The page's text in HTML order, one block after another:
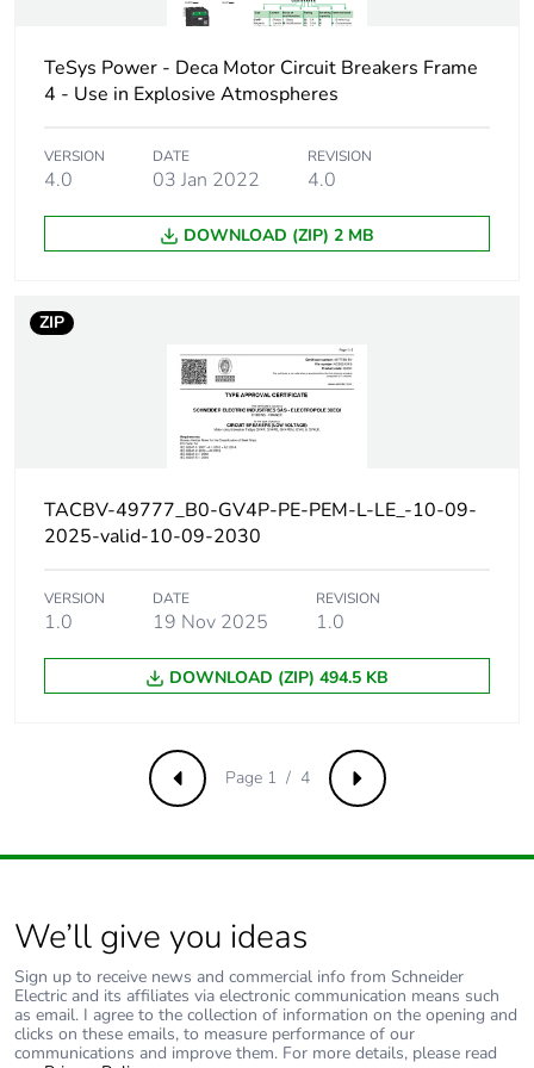
V AC 50/60 Hz
IEC 60947-2
IEC 60947-2
V AC 50/60 Hz
conforming to
50/60 Hz
conforming to UL
60947
65 kA at
conforming to UL
660...690 V AC
50/60 Hz
25 kA at
600Y/347 V AC
50/60 Hz
60947
Magnetic tripping
current
212 A
[ui] rated insulation
voltage
800 V AC 50/60 Hz
conforming to IEC
60947-2
TeSys Power - Deca Motor Circuit Breakers Frame
4 - Use in Explosive Atmospheres
VERSION
4.0
DATE
03 Jan 2022
REVISION
4.0
DOWNLOAD (ZIP) 2 MB
ZIP
TACBV-49777_B0-GV4P-PE-PEM-L-LE_-10-09-
2025-valid-10-09-2030
VERSION
1.0
DATE
19 Nov 2025
REVISION
1.0
DOWNLOAD (ZIP) 494.5 KB
Previous Next
Page 1 / 4
We’ll give you ideas
Sign up to receive news and commercial info from Schneider
Electric and its affiliates via electronic communication means such
as email. I agree to the collection of information on the opening and
clicks on these emails, to measure performance of our
communications and improve them. For more details, please read